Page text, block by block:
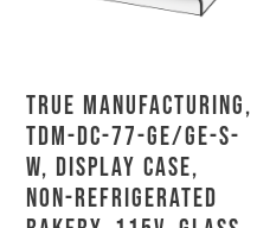
True Manufacturing,
TDM-DC-77-GE/GE-S-
W, Display Case,
Non-Refrigerated